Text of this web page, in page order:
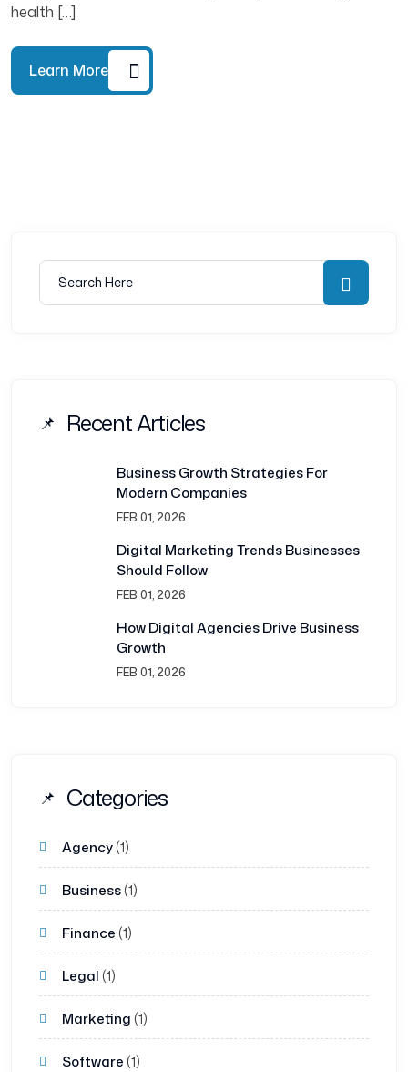
health […]
Learn More
Search for:
Recent Articles
Business Growth Strategies For
Modern Companies
FEB 01, 2026
Digital Marketing Trends Businesses
Should Follow
FEB 01, 2026
How Digital Agencies Drive Business
Growth
FEB 01, 2026
Categories
Agency(1)
Business(1)
Finance (1)
Legal (1)
Marketing (1)
Software (1)